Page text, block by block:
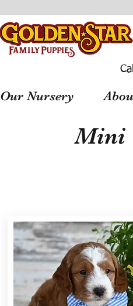
Our Nursery
Mini